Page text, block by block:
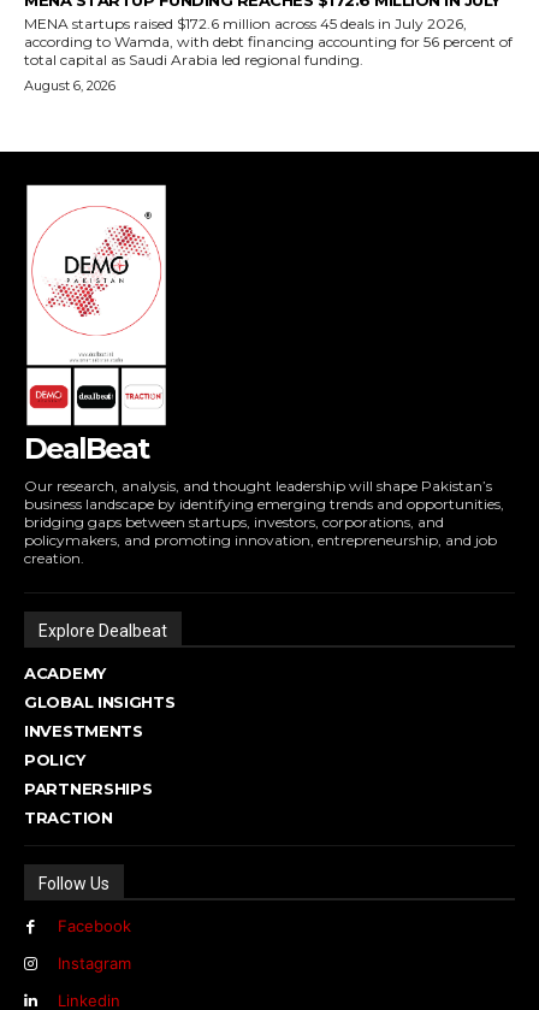
DealBeat
Our research, analysis, and thought leadership will shape Pakistan’s
business landscape by identifying emerging trends and opportunities,
bridging gaps between startups, investors, corporations, and
policymakers, and promoting innovation, entrepreneurship, and job
creation.
Explore Dealbeat
ACADEMY
GLOBAL INSIGHTS
INVESTMENTS
POLICY
PARTNERSHIPS
TRACTION
Follow Us
Facebook
Instagram
Linkedin